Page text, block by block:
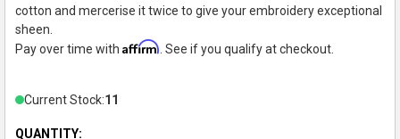
cotton and mercerise it twice to give your embroidery exceptional
sheen.
Pay over time with Affirm . See if you qualify at checkout.
Current Stock:11
QUANTITY: